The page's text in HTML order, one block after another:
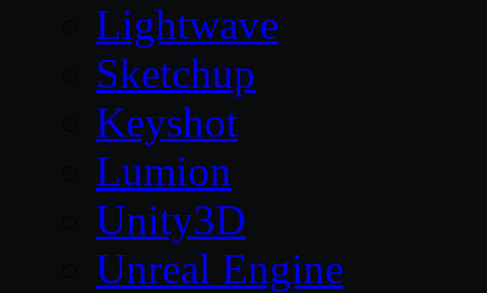
Lightwave
Sketchup
Keyshot
Lumion
Unity3D
Unreal Engine